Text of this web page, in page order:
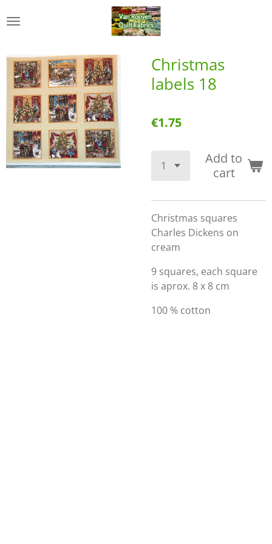
to
content
Christmas
labels 18
€1.75
Add to
cart
Christmas squares
Charles Dickens on
cream
9 squares, each square
is aprox. 8 x 8 cm
100 % cotton